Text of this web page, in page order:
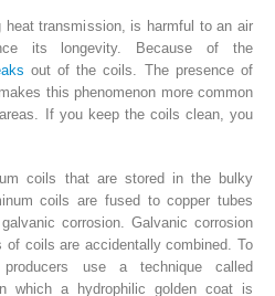
heat transmission, is harmful to an air
its longevity. Because of the
out of the coils. The presence of
this phenomenon more common
If you keep the coils clean, you
coils that are stored in the bulky
coils are fused to copper tubes
corrosion. Galvanic corrosion
coils are accidentally combined. To
use a technique called
which a hydrophilic golden coat is